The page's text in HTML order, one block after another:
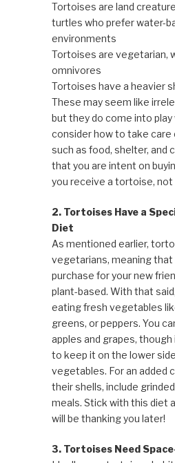
Tortoises are land
turtles who prefer water-
environments
Tortoises are vegetarian,
omnivores
Tortoises have a heavier
These may seem like
but they do come into play
consider how to take care
such as food, shelter, and
that you are intent on
you receive a tortoise, not
2. Tortoises Have a
Diet
As mentioned earlier,
vegetarians, meaning that
purchase for your new
plant-based. With that
eating fresh vegetables
greens, or peppers. You
apples and grapes,
to keep it on the lower
vegetables. For an added
their shells, include
meals. Stick with this diet
will be thanking you later!
3. Tortoises Need